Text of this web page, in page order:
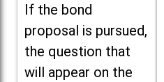
If the bond
proposal is pursued,
the question that
will appear on the